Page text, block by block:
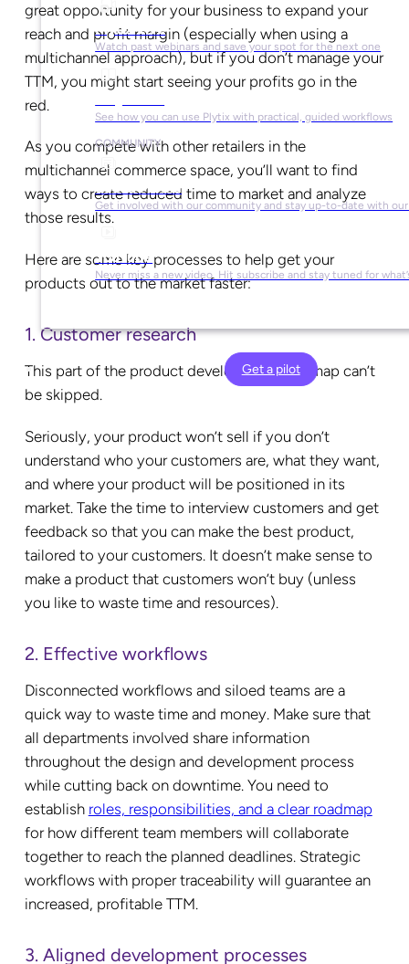
Plytix Live
Watch past webinars and save your spot for the next one
See how you can use Plytix with practical, guided workflows
COMMUNITY
Social Media
Get involved with our community and stay up-to-date with our
YouTube
Never miss a new video. Hit subscribe and stay tuned for
Get a pilot
great opportunity for your business to expand your
reach and profit margin (especially when using a
multichannel approach), but if you don’t manage your
TTM, you might start seeing your profits go in the
red.
As you compete with other retailers in the
multichannel commerce space, you’ll want to find
ways to create reduced time to market and analyze
those results.
Here are some key processes to help get your
products out to the market faster:
1. Customer research
This part of the product development roadmap can’t
be skipped.
Seriously, your product won’t sell if you don’t
understand who your customers are, what they want,
and where your product will be positioned in its
market. Take the time to interview customers and get
feedback so that you can make the best product,
tailored to your customers. It doesn’t make sense to
make a product that customers won’t buy (unless
you like to waste time and resources).
2. Effective workflows
Disconnected workflows and siloed teams are a
quick way to waste time and money. Make sure that
all departments involved share information
throughout the design and development process
while cutting back on downtime. You need to
establish roles, responsibilities, and a clear roadmap
for how different team members will collaborate
together to reach the planned deadlines. Strategic
workflows with proper traceability will guarantee an
increased, profitable TTM.
3. Aligned development processes